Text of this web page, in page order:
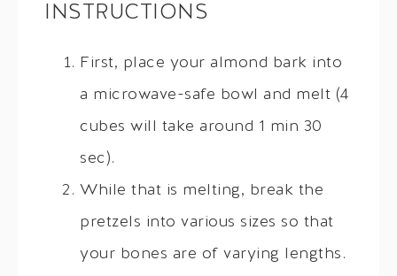
INSTRUCTIONS
First, place your almond bark into
a microwave-safe bowl and melt (4
cubes will take around 1 min 30
sec).
While that is melting, break the
pretzels into various sizes so that
your bones are of varying lengths.